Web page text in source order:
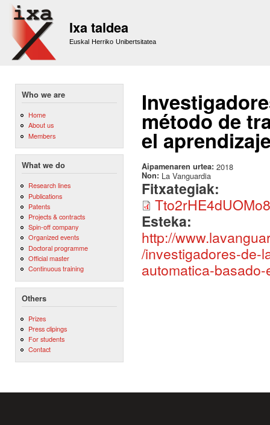
Ixa taldea
Euskal Herriko Unibertsitatea
Who we are
Home
About us
Members
What we do
Research lines
Publications
Patents
Projects & contracts
Spin-off company
Organized events
Doctoral programme
Official master
Continuous training
Others
Prizes
Press clipings
For students
Contact
método de
el
Aipamenaren urtea: 2018
Non: La Vanguardia
Fitxategiak:
Esteka:
http://
/investigadores-de-
automatica-